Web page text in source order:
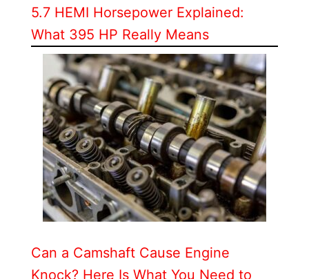
5.7 HEMI Horsepower Explained:
What 395 HP Really Means
Can a Camshaft Cause Engine
Knock? Here Is What You Need to